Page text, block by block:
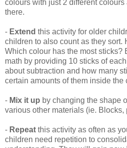
colours with just 2 different
there.
- Extend this activity for older
children to also count as they sort.
Which colour has the most sticks?
math by providing 10 sticks of
about subtraction and how many
certain amounts of them inside the
- Mix it up by changing the shape
various other materials (ie. Blocks,
- Repeat this activity as often as
children need repetition to